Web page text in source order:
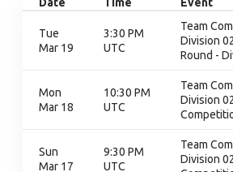
Tue
Mar 19
3:30 PM
UTC
Team
Division
Round -
Mon
Mar 18
10:30 PM
UTC
Team
Division
Sun
Mar 17
9:30 PM
UTC
Team
Division